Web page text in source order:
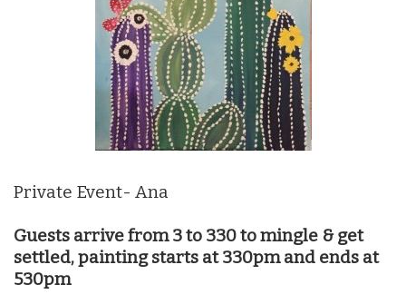
Private Event- Ana
Guests arrive from 3 to 330 to mingle & get
settled, painting starts at 330pm and ends at
530pm